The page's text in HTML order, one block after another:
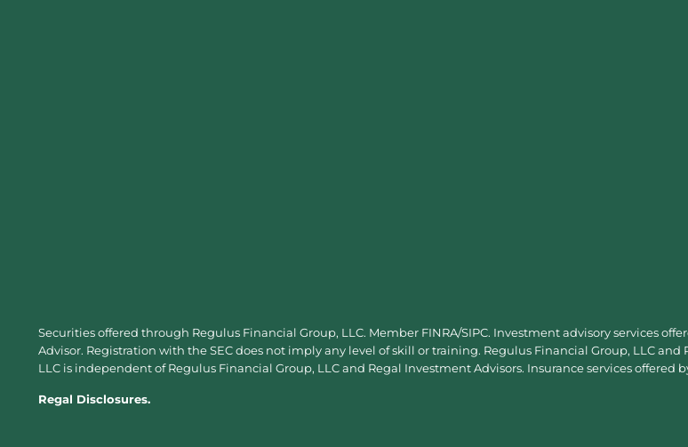
Securities offered through Regulus Financial Group, LLC. Member FINRA/SIPC. Investment advisory services
Advisor. Registration with the SEC does not imply any level of skill or training. Regulus Financial Group, LLC
LLC is independent of Regulus Financial Group, LLC and Regal Investment Advisors. Insurance services offered
Regal Disclosures.